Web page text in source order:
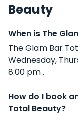
Beauty
When is The
The Glam Bar
Wednesday,
8:00 pm .
How do I book
Total Beauty?